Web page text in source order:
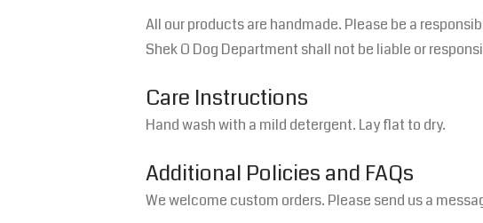
All our products are handmade. Please be a
Shek O Dog Department shall not be liable or
Care Instructions
Hand wash with a mild detergent. Lay flat to dry.
Additional Policies and FAQs
We welcome custom orders. Please send us a